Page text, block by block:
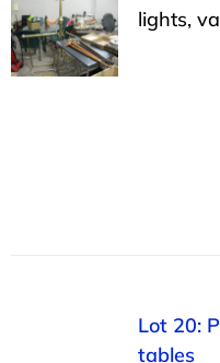
lights,
Lot 20:
tables